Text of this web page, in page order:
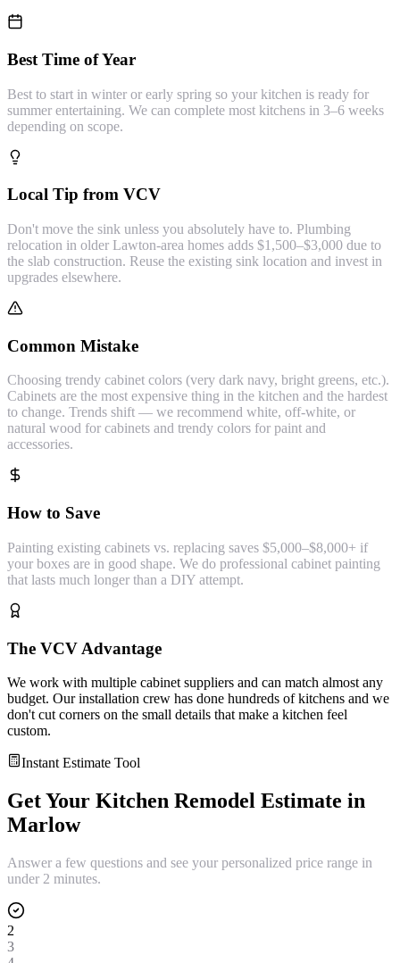
Best Time of Year
Best to start in winter or early spring so your kitchen is ready for
summer entertaining. We can complete most kitchens in 3–6 weeks
depending on scope.
Local Tip from VCV
Don't move the sink unless you absolutely have to. Plumbing
relocation in older Lawton-area homes adds $1,500–$3,000 due to
the slab construction. Reuse the existing sink location and invest in
upgrades elsewhere.
Common Mistake
Choosing trendy cabinet colors (very dark navy, bright greens, etc.).
Cabinets are the most expensive thing in the kitchen and the hardest
to change. Trends shift — we recommend white, off-white, or
natural wood for cabinets and trendy colors for paint and
accessories.
How to Save
Painting existing cabinets vs. replacing saves $5,000–$8,000+ if
your boxes are in good shape. We do professional cabinet painting
that lasts much longer than a DIY attempt.
The VCV Advantage
We work with multiple cabinet suppliers and can match almost any
budget. Our installation crew has done hundreds of kitchens and we
don't cut corners on the small details that make a kitchen feel
custom.
Instant Estimate Tool
Get Your Kitchen Remodel Estimate in
Marlow
Answer a few questions and see your personalized price range in
under 2 minutes.
2
3